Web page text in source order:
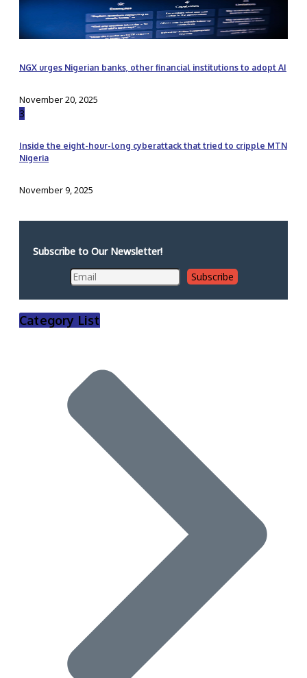
NGX urges Nigerian banks, other financial institutions to adopt AI
November 20, 2025
3
Inside the eight-hour-long cyberattack that tried to cripple MTN
Nigeria
November 9, 2025
Subscribe to Our Newsletter!
Category List